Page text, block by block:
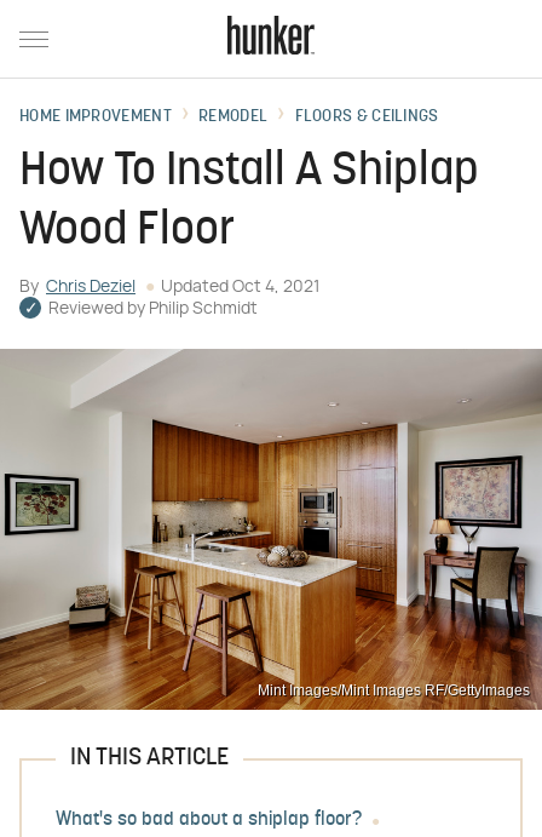
HOME IMPROVEMENT REMODEL FLOORS & CEILINGS
How To Install A Shiplap
Wood Floor
By Chris Deziel Updated Oct 4, 2021
Reviewed by Philip Schmidt
Mint Images/Mint Images RF/GettyImages
IN THIS ARTICLE
What's so bad about a shiplap floor?